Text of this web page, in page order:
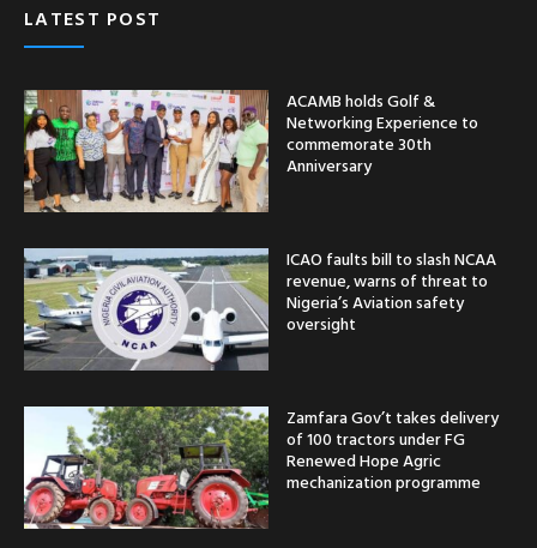
LATEST POST
ACAMB holds Golf &
Networking Experience to
commemorate 30th
Anniversary
ICAO faults bill to slash NCAA
revenue, warns of threat to
Nigeria’s Aviation safety
oversight
Zamfara Gov’t takes delivery
of 100 tractors under FG
Renewed Hope Agric
mechanization programme